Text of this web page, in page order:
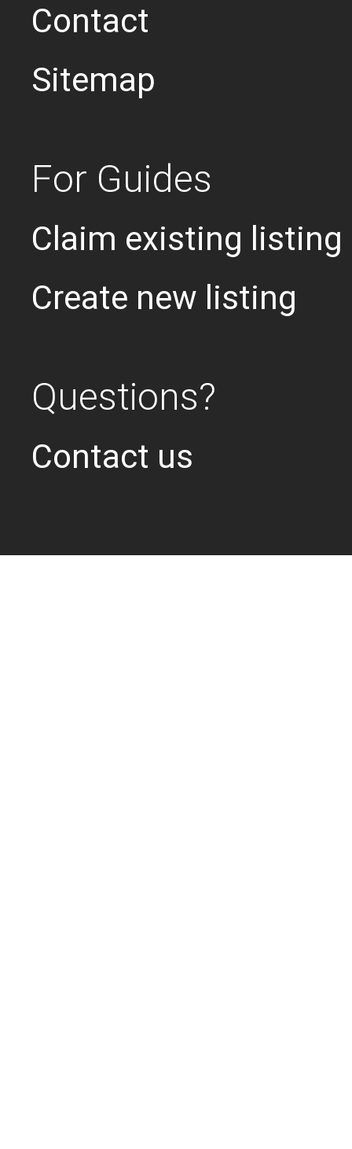
Contact
Sitemap
For Guides
Claim existing listing
Create new listing
Questions?
Contact us